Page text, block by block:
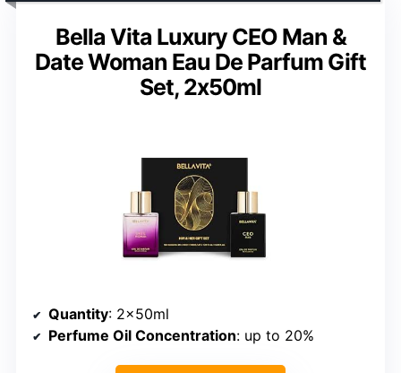
Bella Vita Luxury CEO Man &
Date Woman Eau De Parfum Gift
Set, 2x50ml
Quantity: 2x50ml
Perfume Oil Concentration: up to 20%